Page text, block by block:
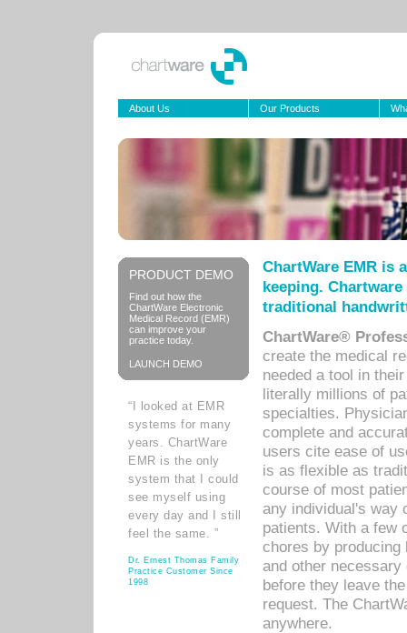
About Us Our Products
PRODUCT DEMO
Find out how the
ChartWare Electronic
Medical Record (EMR)
can improve your
practice today.
LAUNCH DEMO
“I looked at EMR
systems for many
years. ChartWare
EMR is the only
system that I could
see myself using
every day and I still
feel the same. ”
Dr. Ernest Thomas Family
Practice Customer Since
1998
ChartWare EMR is
keeping.
traditional
ChartWare®
create the medical
needed a tool in
literally millions of
specialties.
complete and
users cite ease of
is as flexible as
course of most
any individual's way
patients. With a few
chores by
and other
before they leave
request. The
anywhere.